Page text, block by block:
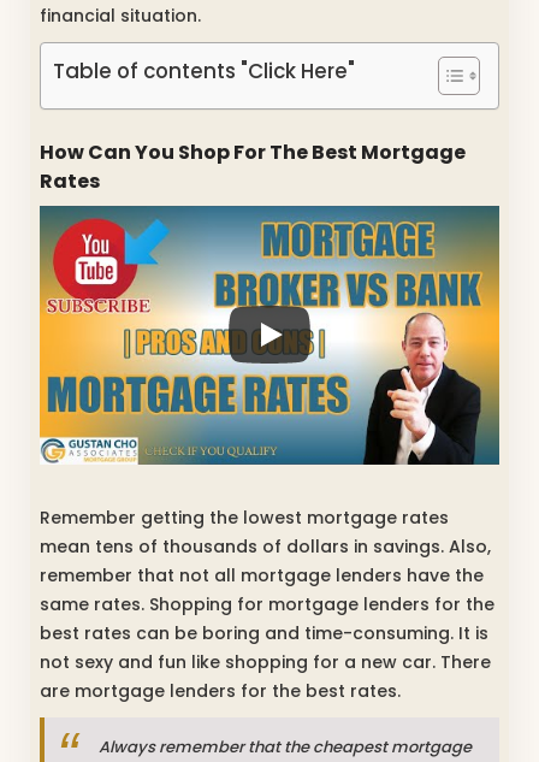
financial situation.
Table of contents "Click Here"
How Can You Shop For The Best Mortgage
Rates
Remember getting the lowest mortgage rates
mean tens of thousands of dollars in savings. Also,
remember that not all mortgage lenders have the
same rates. Shopping for mortgage lenders for the
best rates can be boring and time-consuming. It is
not sexy and fun like shopping for a new car. There
are mortgage lenders for the best rates.
Always remember that the cheapest mortgage